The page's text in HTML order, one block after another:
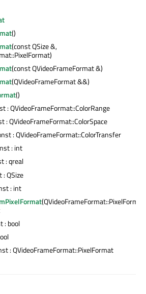
()
(const QSize &,
(const QVideoFrameFormat &)
(QVideoFrameFormat &&)
()
: QVideoFrameFormat::ColorRange
: QVideoFrameFormat::ColorSpace
: QVideoFrameFormat::ColorTransfer
: int
: qreal
: QSize
: int
(QVideoFrameFormat::PixelFormat)
: bool
: QVideoFrameFormat::PixelFormat